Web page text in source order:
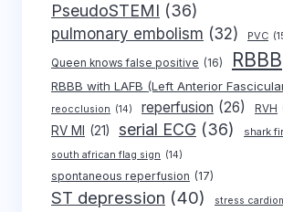
PseudoSTEMI (36)
pulmonary embolism (32) PVC
Queen knows false positive (16) RBBB
RBBB with LAFB (Left Anterior
reocclusion (14) reperfusion (26) RVH
RV MI (21) serial ECG (36) shark
south african flag sign (14)
spontaneous reperfusion (17)
ST depression (40) stress